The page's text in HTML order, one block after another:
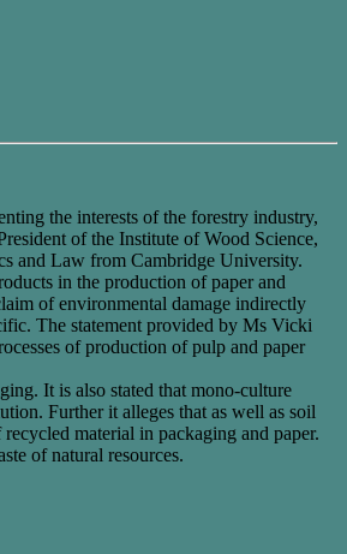
the interests of the forestry industry,
of the Institute of Wood Science,
and Law from Cambridge University.
in the production of paper and
of environmental damage indirectly
The statement provided by Ms Vicki
of production of pulp and paper
It is also stated that mono-culture
Further it alleges that as well as soil
material in packaging and paper.
of natural resources.